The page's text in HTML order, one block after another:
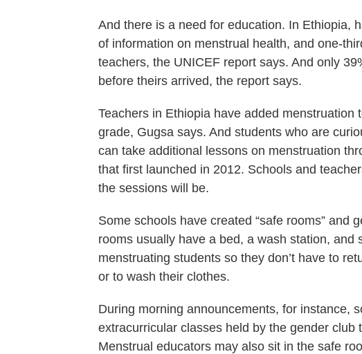
And there is a need for education. In Ethiopia,
of information on menstrual health, and one-
teachers, the UNICEF report says. And only
before theirs arrived, the report says.
Teachers in Ethiopia have added menstruation
grade, Gugsa says. And students who are
can take additional lessons on menstruation
that first launched in 2012. Schools and
the sessions will be.
Some schools have created “safe rooms” and
rooms usually have a bed, a wash station, and
menstruating students so they don’t have to
or to wash their clothes.
During morning announcements, for instance,
extracurricular classes held by the gender club
Menstrual educators may also sit in the safe